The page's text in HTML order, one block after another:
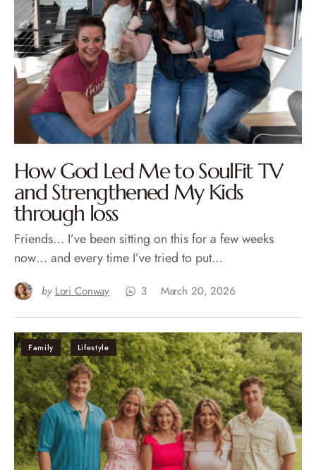
How God Led Me to SoulFit TV
and Strengthened My Kids
through loss
Friends… I’ve been sitting on this for a few weeks
now… and every time I’ve tried to put…
by Lori Conway 3 March 20, 2026
Family Lifestyle